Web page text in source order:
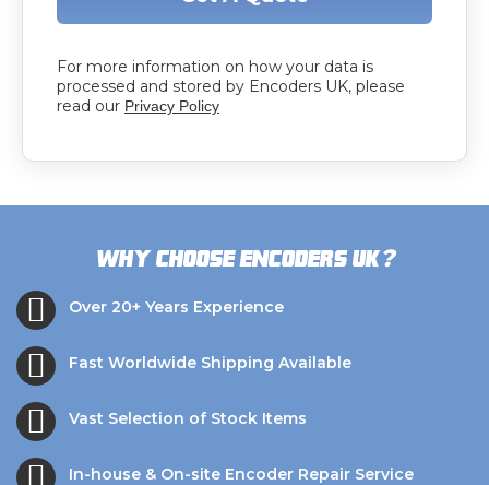
For more information on how your data is
processed and stored by Encoders UK, please
read our Privacy Policy
Why choose Encoders UK?
Over 20+ Years Experience
Fast Worldwide Shipping Available
Vast Selection of Stock Items
In-house & On-site Encoder Repair Service